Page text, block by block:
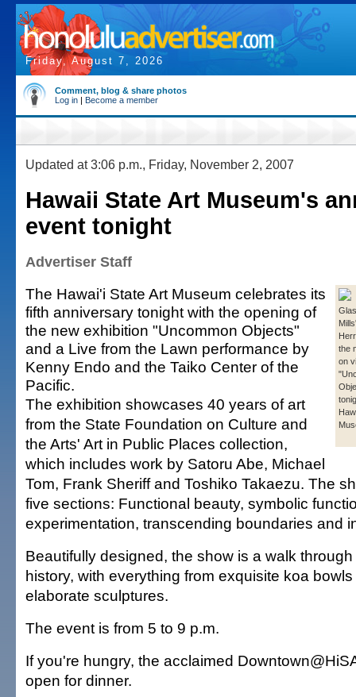
Friday, August 7, 2026
Comment, blog & share photos
Log in | Become a member
Updated at 3:06 p.m., Friday, November 2, 2007
Hawaii State Art Museum's
event tonight
Advertiser Staff
the
on
The Hawai'i State Art Museum celebrates its
fifth anniversary tonight with the opening of
the new exhibition "Uncommon Objects"
and a Live from the Lawn performance by
Kenny Endo and the Taiko Center of the
Pacific.
The exhibition showcases 40 years of art
from the State Foundation on Culture and
the Arts' Art in Public Places collection,
which includes work by Satoru Abe, Michael
Tom, Frank Sheriff and Toshiko Takaezu. The
five sections: Functional beauty, symbolic
experimentation, transcending boundaries and
Beautifully designed, the show is a walk
history, with everything from exquisite koa
elaborate sculptures.
The event is from 5 to 9 p.m.
If you're hungry, the acclaimed
open for dinner.